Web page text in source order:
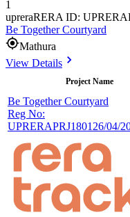
1
upreraRERA ID:
Be Together Courtyard
Mathura
View Details
Project Name
Be Together Courtyard
Reg No:
UPRERAPRJ180126/04/